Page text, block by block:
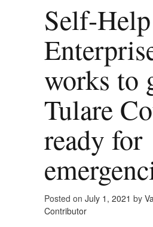
Self-Help
works to
Tulare
ready for
Posted on July 1, 2021 by
Contributor